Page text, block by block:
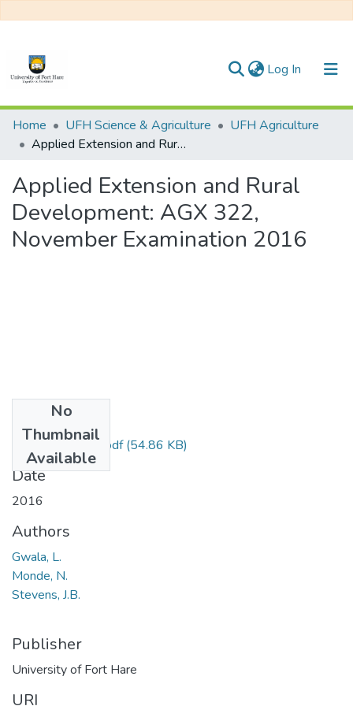
Log In (current)
Communities & Collections
All of DSpace
Statistics
Home UFH Science & Agriculture
UFH Agriculture
Applied Extension and Rural Development: AGX 322, November Examination 2016
Applied Extension and Rural
Development: AGX 322,
November Examination 2016
No
Thumbnail
Available
AGX 322211.pdf(54.86 KB)
Date
2016
Authors
Gwala, L.
Monde, N.
Stevens, J.B.
Publisher
University of Fort Hare
URI